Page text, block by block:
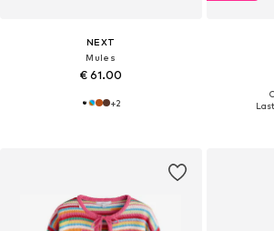
NEXT
Mules
€ 61.00
+2